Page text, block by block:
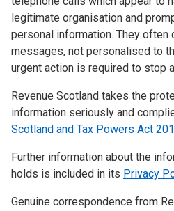
legitimate organisation and
personal information. They often
messages, not personalised to
urgent action is required to stop
Revenue Scotland takes the
information seriously and
Scotland and Tax Powers Act
Further information about the
holds is included in its Privacy
Genuine correspondence from